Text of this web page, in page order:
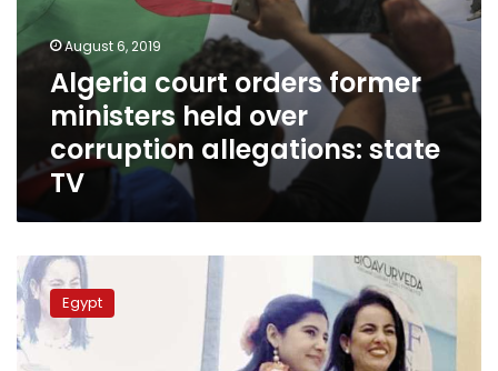
August 6, 2019
Algeria court orders former
ministers held over
corruption allegations: state
TV
Meet
Egypt’s
Marianne
Azer,
Egypt